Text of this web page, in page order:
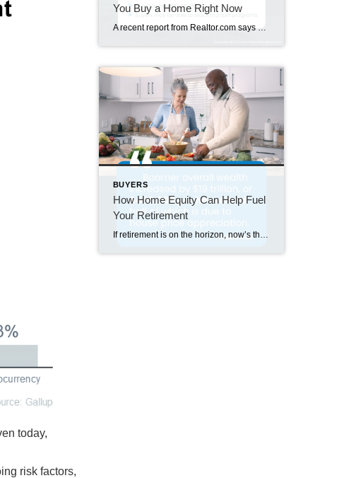
today,
risk factors,
You Buy a Home Right Now
A recent report from Realtor.com says 20% of Americans don’t think homeownership is achievable. Maybe you feel the same way. With inflation driving up day-to-day expenses, saving enough to buy your first home is more of a challenge. But here’s the thing. With the right resources and help, you can still make it happen. There […]
BUYERS
How Home Equity Can Help Fuel
Your Retirement